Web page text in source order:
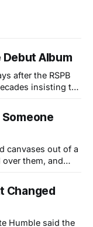
Debut Album
after the RSPB
insisting the
one shared
best small.
Someone
canvases out of a
them, and
someone else's
draft.
Changed
Humble said the